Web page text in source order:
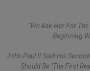
"We Ask Her For
Beginning
John Paul II Said His
Should Be "the First